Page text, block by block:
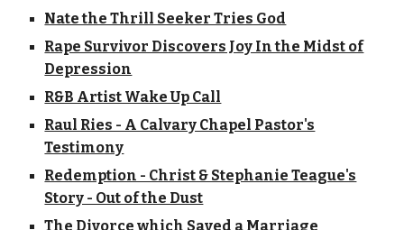
Nate the Thrill Seeker Tries God
Rape Survivor Discovers Joy In the Midst of
Depression
R&B Artist Wake Up Call
Raul Ries - A Calvary Chapel Pastor's
Testimony
Redemption - Christ & Stephanie Teague's
Story - Out of the Dust
The Divorce which Saved a Marriage